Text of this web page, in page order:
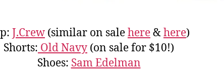
J.Crew (similar on salehere&here)
Shorts: Old Navy (on sale for $10!)
Shoes: Sam Edelman